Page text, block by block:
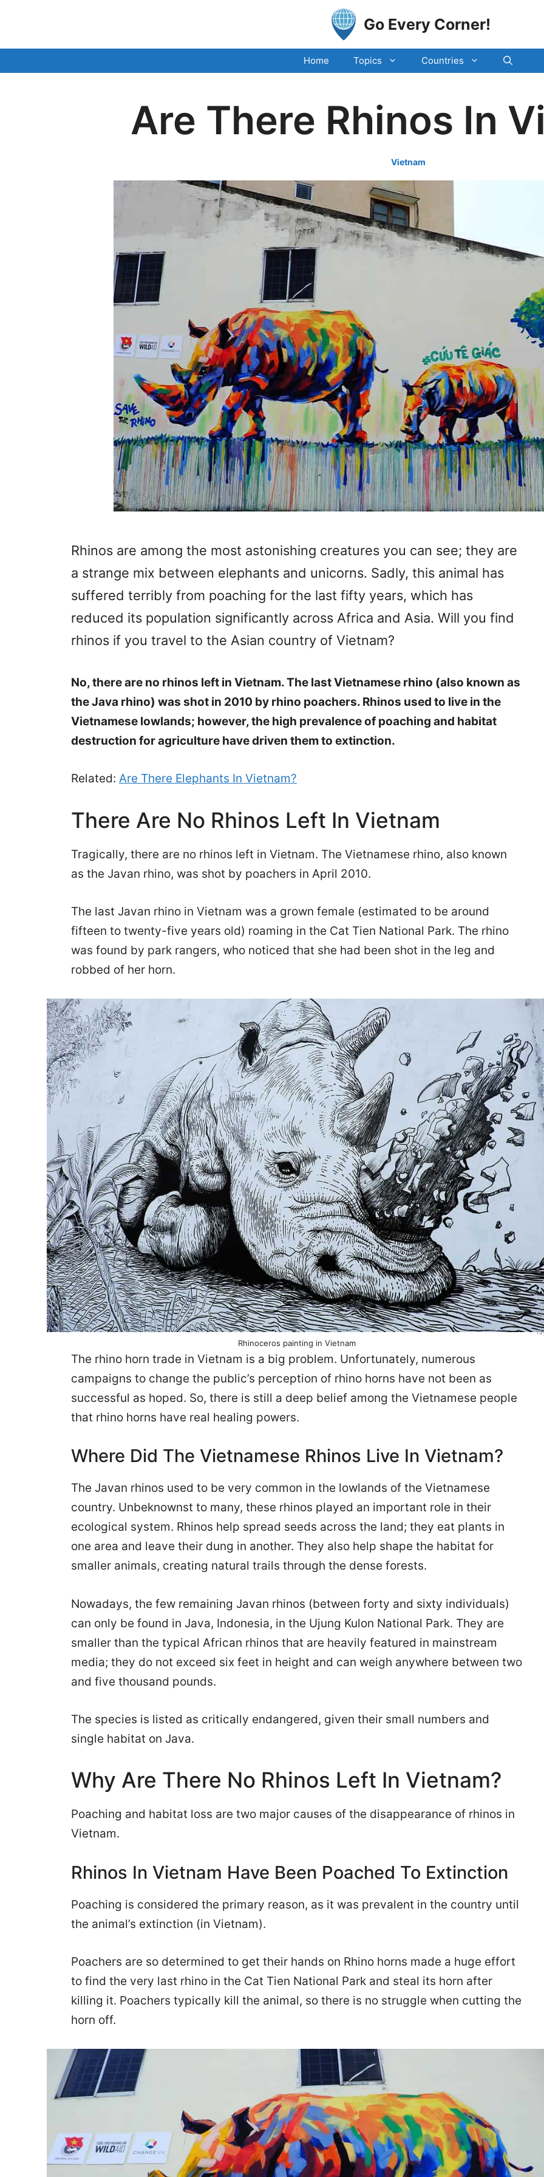
content
Go Every Corner!
Home Topics Countries
Are There Rhinos In
Vietnam
Rhinos are among the most astonishing creatures you can see; they are
a strange mix between elephants and unicorns. Sadly, this animal has
suffered terribly from poaching for the last fifty years, which has
reduced its population significantly across Africa and Asia. Will you find
rhinos if you travel to the Asian country of Vietnam?
No, there are no rhinos left in Vietnam. The last Vietnamese rhino (also known as
the Java rhino) was shot in 2010 by rhino poachers. Rhinos used to live in the
Vietnamese lowlands; however, the high prevalence of poaching and habitat
destruction for agriculture have driven them to extinction.
Related: Are There Elephants In Vietnam?
There Are No Rhinos Left In Vietnam
Tragically, there are no rhinos left in Vietnam. The Vietnamese rhino, also known
as the Javan rhino, was shot by poachers in April 2010.
The last Javan rhino in Vietnam was a grown female (estimated to be around
fifteen to twenty-five years old) roaming in the Cat Tien National Park. The rhino
was found by park rangers, who noticed that she had been shot in the leg and
robbed of her horn.
Rhinoceros painting in Vietnam
The rhino horn trade in Vietnam is a big problem. Unfortunately, numerous
campaigns to change the public’s perception of rhino horns have not been as
successful as hoped. So, there is still a deep belief among the Vietnamese people
that rhino horns have real healing powers.
Where Did The Vietnamese Rhinos Live In Vietnam?
The Javan rhinos used to be very common in the lowlands of the Vietnamese
country. Unbeknownst to many, these rhinos played an important role in their
ecological system. Rhinos help spread seeds across the land; they eat plants in
one area and leave their dung in another. They also help shape the habitat for
smaller animals, creating natural trails through the dense forests.
Nowadays, the few remaining Javan rhinos (between forty and sixty individuals)
can only be found in Java, Indonesia, in the Ujung Kulon National Park. They are
smaller than the typical African rhinos that are heavily featured in mainstream
media; they do not exceed six feet in height and can weigh anywhere between two
and five thousand pounds.
The species is listed as critically endangered, given their small numbers and
single habitat on Java.
Why Are There No Rhinos Left In Vietnam?
Poaching and habitat loss are two major causes of the disappearance of rhinos in
Vietnam.
Rhinos In Vietnam Have Been Poached To Extinction
Poaching is considered the primary reason, as it was prevalent in the country until
the animal’s extinction (in Vietnam).
Poachers are so determined to get their hands on Rhino horns made a huge effort
to find the very last rhino in the Cat Tien National Park and steal its horn after
killing it. Poachers typically kill the animal, so there is no struggle when cutting the
horn off.